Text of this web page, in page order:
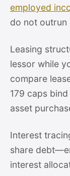
employed
do not outrun
Leasing
lessor while
compare
179 caps
asset
Interest
share
interest